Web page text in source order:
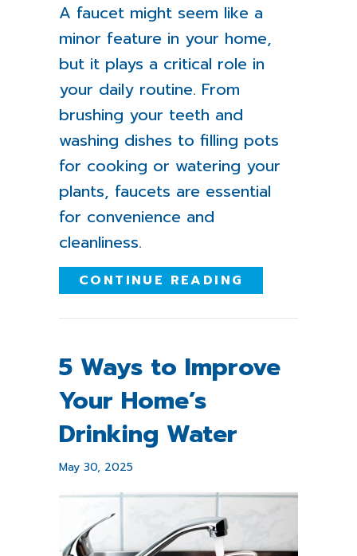
A faucet might seem like a
minor feature in your home,
but it plays a critical role in
your daily routine. From
brushing your teeth and
washing dishes to filling pots
for cooking or watering your
plants, faucets are essential
for convenience and
cleanliness.
CONTINUE READING
5 Ways to Improve
Your Home’s
Drinking Water
May 30, 2025